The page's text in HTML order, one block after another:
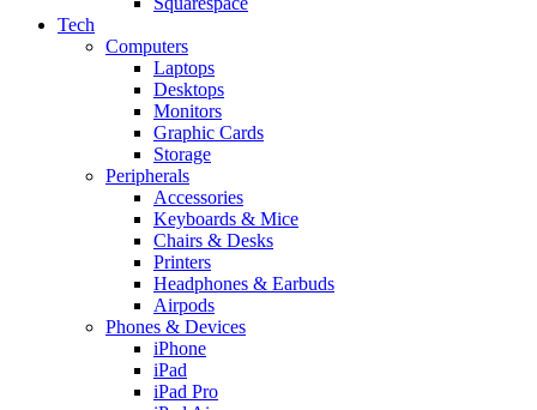
Tech
Computers
Laptops
Desktops
Monitors
Graphic Cards
Storage
Peripherals
Accessories
Keyboards & Mice
Chairs & Desks
Printers
Headphones & Earbuds
Airpods
Phones & Devices
iPhone
iPad
iPad Pro